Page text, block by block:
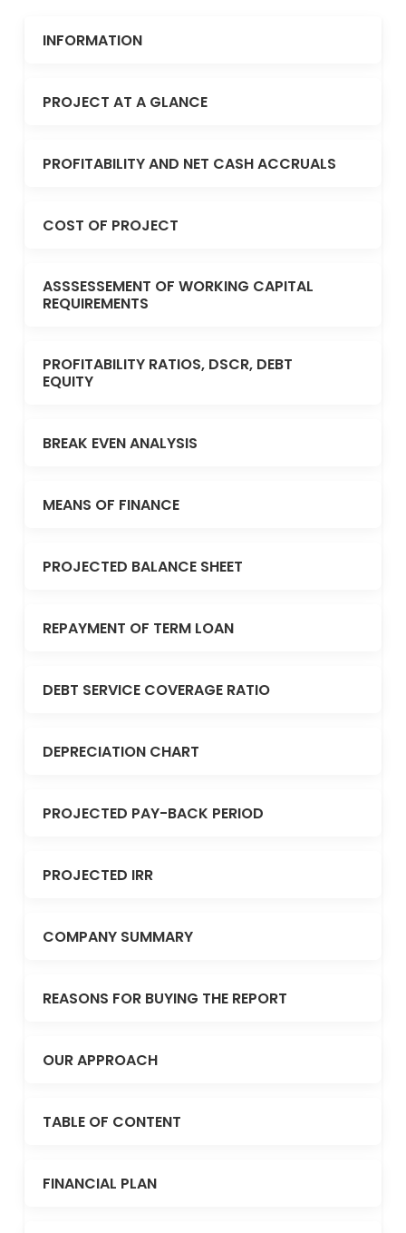
INFORMATION
PROJECT AT A GLANCE
PROFITABILITY AND NET CASH ACCRUALS
COST OF PROJECT
ASSSESSEMENT OF WORKING CAPITAL
REQUIREMENTS
PROFITABILITY RATIOS, DSCR, DEBT
EQUITY
BREAK EVEN ANALYSIS
MEANS OF FINANCE
PROJECTED BALANCE SHEET
REPAYMENT OF TERM LOAN
DEBT SERVICE COVERAGE RATIO
DEPRECIATION CHART
PROJECTED PAY-BACK PERIOD
PROJECTED IRR
COMPANY SUMMARY
REASONS FOR BUYING THE REPORT
OUR APPROACH
TABLE OF CONTENT
FINANCIAL PLAN